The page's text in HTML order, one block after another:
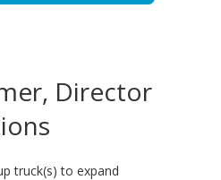
Director
truck(s) to expand